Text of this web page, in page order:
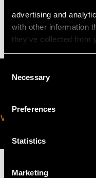
advertising and
with other information
they’ve collected from
Selection
Necessary
Preferences
Statistics
Marketing
48.83 grams
VIRTUAL